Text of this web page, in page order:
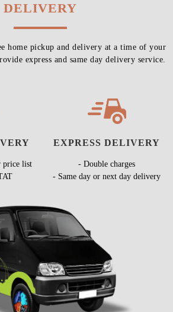
DELIVERY
home pickup and delivery at a time of your
express and same day delivery service.
price list
EXPRESS DELIVERY
- Double charges
- Same day or next day delivery